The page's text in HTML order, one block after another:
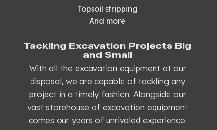
Topsoil stripping
And more
Tackling Excavation Projects Big
and Small
With all the excavation equipment at our
disposal, we are capable of tackling any
project in a timely fashion. Alongside our
vast storehouse of excavation equipment
comes our years of unrivaled experience.